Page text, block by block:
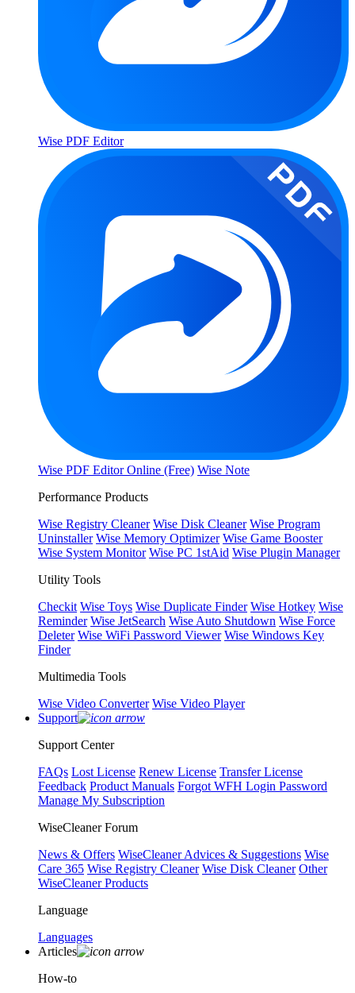
Wise PDF Editor
Wise PDF Editor Online (Free) Wise Note
Performance Products
Wise Registry Cleaner Wise Disk Cleaner Wise Program
Uninstaller Wise Memory Optimizer Wise Game Booster
Wise System Monitor Wise PC 1stAid Wise Plugin Manager
Utility Tools
Checkit Wise Toys Wise Duplicate Finder Wise Hotkey Wise
Reminder Wise JetSearch Wise Auto Shutdown Wise Force
Deleter Wise WiFi Password Viewer Wise Windows Key
Finder
Multimedia Tools
Wise Video Converter Wise Video Player
Support
Support Center
FAQs Lost License Renew License Transfer License
Feedback Product Manuals Forgot WFH Login Password
Manage My Subscription
WiseCleaner Forum
News & Offers WiseCleaner Advices & Suggestions Wise
Care 365 Wise Registry Cleaner Wise Disk Cleaner Other
WiseCleaner Products
Language
Languages
Articles
How-to